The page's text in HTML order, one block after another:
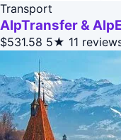
Transport
AlpTransfer &
$531.58 5★ 11